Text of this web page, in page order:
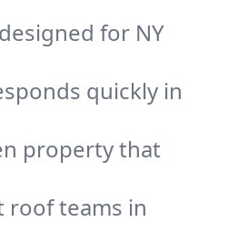
for NY
quickly in
property that
teams in